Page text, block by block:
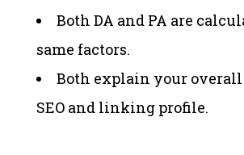
Both DA and PA are
same factors.
Both explain your overall
SEO and linking profile.